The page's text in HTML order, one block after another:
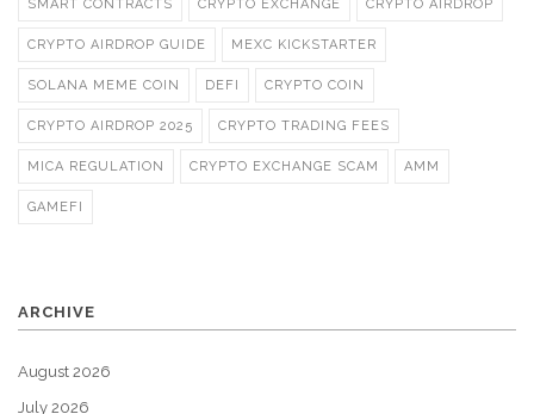
SMART CONTRACTS CRYPTO EXCHANGE CRYPTO AIRDROP
CRYPTO AIRDROP GUIDE MEXC KICKSTARTER
SOLANA MEME COIN DEFI CRYPTO COIN
CRYPTO AIRDROP 2025 CRYPTO TRADING FEES
MICA REGULATION CRYPTO EXCHANGE SCAM AMM
GAMEFI
ARCHIVE
August 2026
July 2026